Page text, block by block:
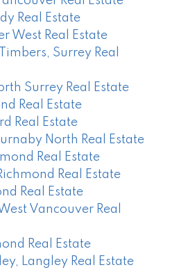
Real Estate
West Real Estate
Surrey Real
Surrey Real Estate
Real Estate
Real Estate
North Real Estate
Real Estate
Real Estate
Real Estate
Vancouver Real
Real Estate
Langley Real Estate